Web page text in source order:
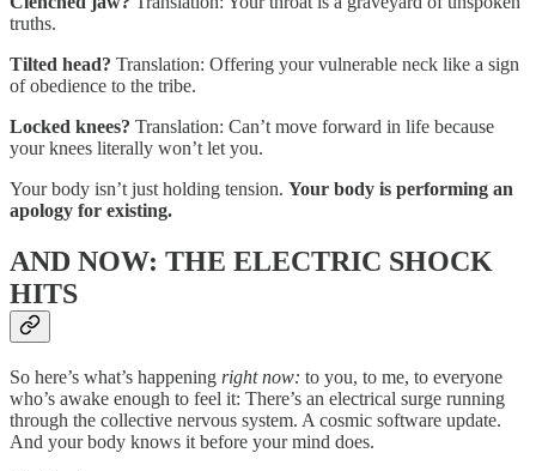
truths.
Tilted head? Translation: Offering your vulnerable neck like a sign
of obedience to the tribe.
Locked knees? Translation: Can’t move forward in life because
your knees literally won’t let you.
Your body isn’t just holding tension. Your body is performing an
apology for existing.
AND NOW: THE ELECTRIC SHOCK
HITS
So here’s what’s happening right now: to you, to me, to everyone
who’s awake enough to feel it: There’s an electrical surge running
through the collective nervous system. A cosmic software update.
And your body knows it before your mind does.